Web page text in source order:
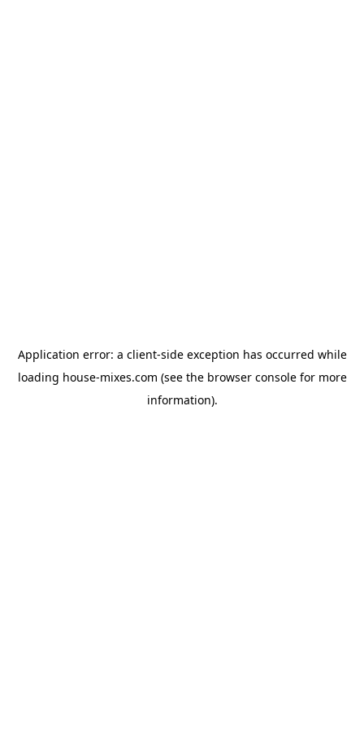
Application error: a client-side exception has occurred while
loading house-mixes.com (see the browser consolefor more
information).